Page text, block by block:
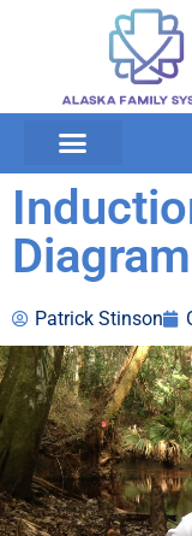
Diagram
Patrick Stinson